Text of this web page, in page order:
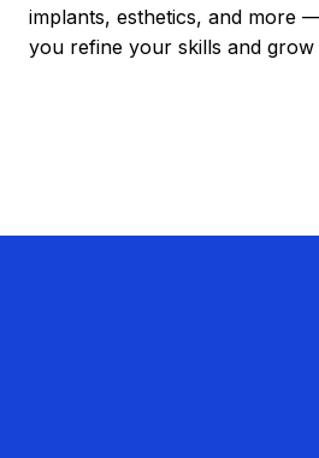
implants, esthetics, and more
you refine your skills and